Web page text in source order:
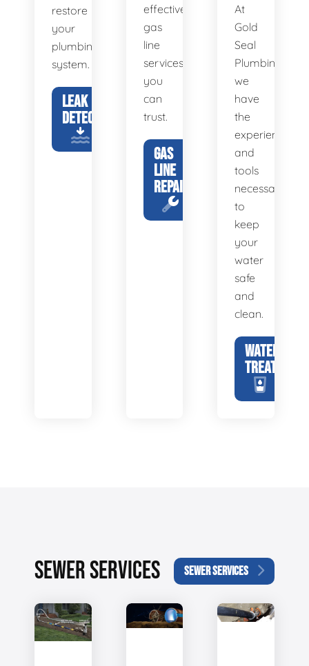
restore
your
plumbing
system.
LEAK
DETECTION
effective
gas
line
services
you
can
trust.
GAS
LINE
REPAIR
At
Gold
Seal
Plumbing,
we
have
the
experience
and
tools
necessary
to
keep
your
water
safe
and
clean.
WATER
TREATMENT
SEWER SERVICES SEWER SERVICES